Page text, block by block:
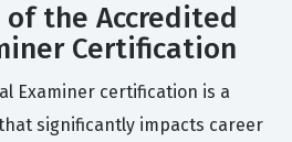
of the Accredited
Certification
Examiner certification is a
significantly impacts career